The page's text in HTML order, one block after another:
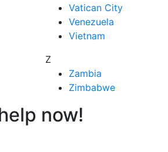
Vatican City
Venezuela
Vietnam
Z
Zambia
Zimbabwe
now!